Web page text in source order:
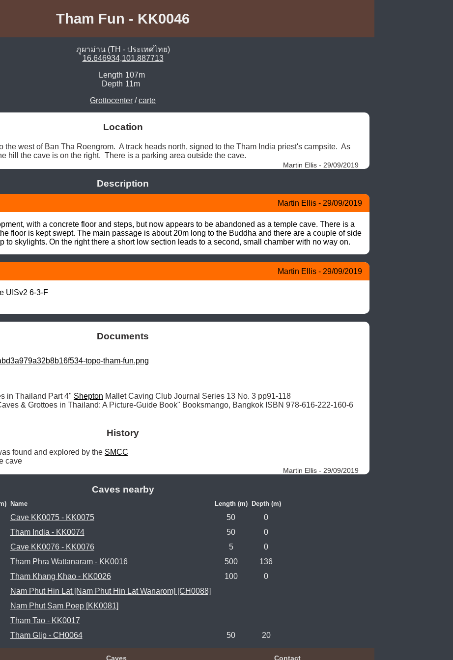
Tham Fun - KK0046
ภูผาม่าน (TH - ประเทศไทย)
16.646934,101.887713
Length 107m
Depth 11m
Grottocenter /carte
Location
the west of Ban Tha Roengrom.  A track heads north, signed to the Tham India priest's campsite.  As
hill the cave is on the right.  There is a parking area outside the cave.
Martin Ellis - 29/09/2019
Description
Martin Ellis - 29/09/2019
with a concrete floor and steps, but now appears to be abandoned as a temple cave. There is a
floor is kept swept. The main passage is about 20m long to the Buddha and there are a couple of side
to skylights. On the right there a short low section leads to a second, small chamber with no way on.
Martin Ellis - 29/09/2019
UISv2 6-3-F
Documents
topo-tham-fun.png
in Thailand Part 4" Shepton
& Grottoes in Thailand: A Picture-Guide Book" Booksmango, Bangkok ISBN 978-616-222-160-6
History
found and explored by the SMCC
cave
Martin Ellis - 29/09/2019
Caves nearby
Name Length (m) Depth (m)
Cave KK0075 - KK0075 50
0
Tham India - KK0074 50
0
Cave KK0076 - KK0076 5
0
Tham Phra Wattanaram - KK0016 500
136
Tham Khang Khao - KK0026 100
0
Nam Phut Hin Lat [Nam Phut Hin Lat Wanarom] [CH0088]
Nam Phut Sam Poep [KK0081]
Tham Tao - KK0017
Tham Glip - CH0064 50 20
Caves Contact